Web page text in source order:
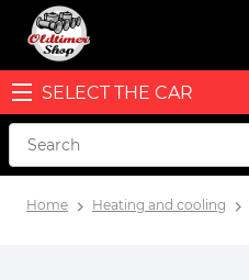
SELECT THE CAR
Home Heating and cooling